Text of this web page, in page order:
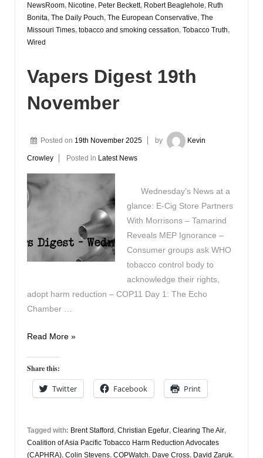
NewsRoom, Nicotine, Peter Beckett, Robert Beaglehole, Ruth
Bonita, The Daily Pouch, The European Conservative, The
Missouri Times, tobacco and smoking cessation, Tobacco Truth,
Wired
Vapers Digest 19th
November
Posted on 19th November 2025 by Kevin
Crowley Posted in Latest News
Wednesday’s News at a
glance: E-Cig Store Partners
With Morrisons – Tamarind
Reveals MEP Ignorance –
Consumer groups ask WHO
tobacco control body to
acknowledge their rights,
adopt harm reduction – COP11 Day 1: The Echo
Chamber …
Vapers
19th
November
Read More »
Share this:
Twitter Facebook Print
Tagged with: Brent Stafford , Christian Egefur, Clearing The Air,
Coalition of Asia Pacific Tobacco Harm Reduction Advocates
(CAPHRA), Colin Stevens, COPWatch, Dave Cross, David Zaruk,